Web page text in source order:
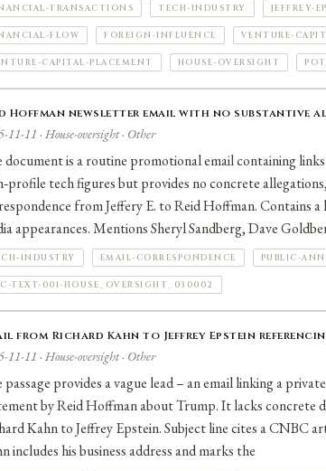
TRANSACTIONS TECH-INDUSTRY JEFFREY-
FLOW FOREIGN-INFLUENCE VENTURE-
CAPITAL-PLACEMENT HOUSE-OVERSIGHT
Hoffman newsletter email with no substantive
11-11 · House-oversight · Other
document is a routine promotional email containing
tech figures but provides no concrete
from Jeffery E. to Reid Hoffman. Contains
appearances. Mentions Sheryl Sandberg, Dave
INDUSTRY EMAIL-CORRESPONDENCE PUBLIC-
TEXT-001-HOUSE_OVERSIGHT_030002
from Richard Kahn to Jeffrey Epstein
11-11 · House-oversight · Other
passage provides a vague lead – an email linking a
by Reid Hoffman about Trump. It lacks concrete
Kahn to Jeffrey Epstein. Subject line cites a CNBC
includes his business address and marks the